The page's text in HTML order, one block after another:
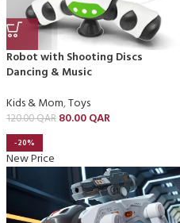
Robot with Shooting Discs
Dancing & Music
Kids & Mom,Toys
120.00QAR 80.00QAR
-20%
New Price